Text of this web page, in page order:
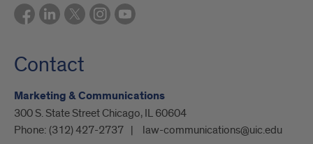
Contact
Marketing & Communications
300 S. State Street Chicago, IL 60604
Phone: (312) 427-2737 law-communications@uic.edu